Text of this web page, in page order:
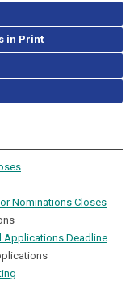
in Print
Nominations Closes
Applications Deadline